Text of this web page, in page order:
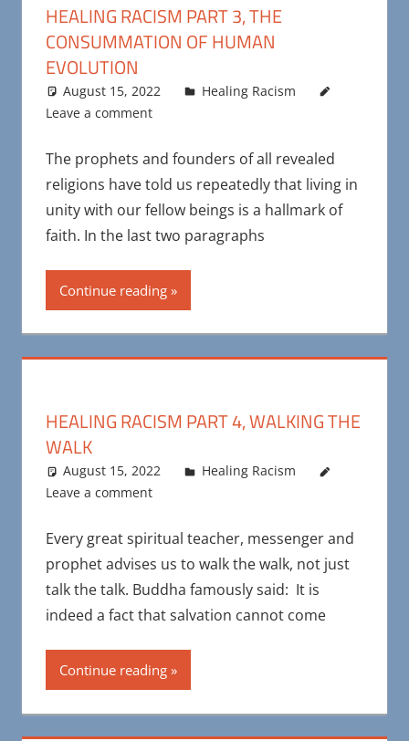
HEALING RACISM PART 3, THE
CONSUMMATION OF HUMAN
EVOLUTION
August 15, 2022 Maya Bohnhoff
Healing Racism
Leave a comment
The prophets and founders of all revealed
religions have told us repeatedly that living in
unity with our fellow beings is a hallmark of
faith. In the last two paragraphs
Continue reading
HEALING RACISM PART 4, WALKING THE
WALK
August 15, 2022 Maya Bohnhoff
Healing Racism
Leave a comment
Every great spiritual teacher, messenger and
prophet advises us to walk the walk, not just
talk the talk. Buddha famously said: It is
indeed a fact that salvation cannot come
Continue reading